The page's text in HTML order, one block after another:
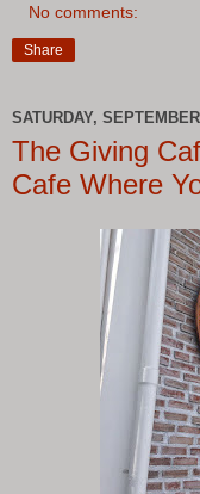
No comments:
Share
SATURDAY,
The Giving
Cafe Where